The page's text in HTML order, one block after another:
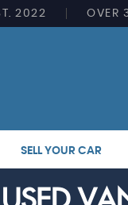
2022 OVER
SELL YOUR CAR